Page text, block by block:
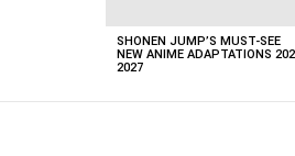
SHONEN JUMP’S MUST-SEE
NEW ANIME ADAPTATIONS
2027